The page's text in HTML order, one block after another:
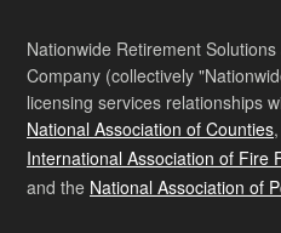
Nationwide Retirement
Company (collectively
licensing services relationships
National Association of Counties
International Association of Fire
and the National Association of